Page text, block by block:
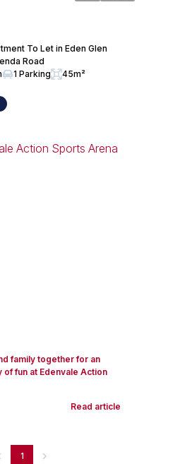
To Let in Eden Glen
Road
1 Parking 45m²
family together for an
fun at Edenvale Action
Read article
1